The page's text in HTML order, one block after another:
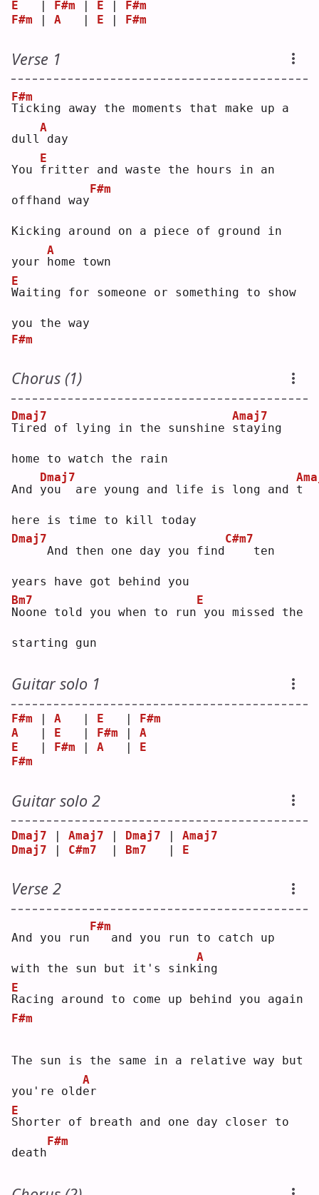
E
F#m E
F#m
F#m
A E F#m
Verse 1
T
F#m
icking away the moments that make up a
dull
A
day
You f
E
ritter and waste the hours in an
offhand way
F#m
Kicking around on a piece of ground in
your h
A
ome town
W
E
aiting for someone or something to show
you the way
F#m
Chorus (1)
T
Dmaj7
ired of lying in the sunshine s
Amaj7
taying
home to watch the rain
And y
Dmaj7
ou  are young and life is long and t
here is time to kill today
Dmaj7
    And then one day you find
C#m7
   ten
years have got behind you
N
Bm7
oone told you when to run
E
you missed the
starting gun
Guitar solo 1
F#m | A
   |
E
   |
F#m
A
   |
E
   |
F#m | A
E
   |
F#m | A
   |
E
F#m
Guitar solo 2
Dmaj7 | Amaj7 | Dmaj7 | Amaj7
Dmaj7 | C#m7
  |
Bm7
   |
E
Verse 2
And you run
F#m
  and you run to catch up
with the sun but it's sinki
A
ng
R
E
acing around to come up behind you again
F#m
The sun is the same in a relative way but
you're old e
A
r
S
E
horter of breath and one day closer to
death
F#m